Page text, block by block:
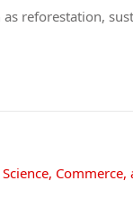
reforestation,
Commerce,